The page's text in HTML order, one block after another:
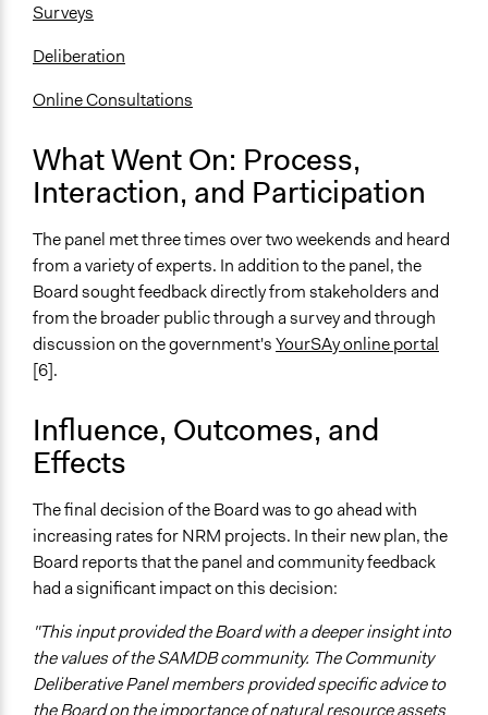
General Types of Methods
Deliberative and dialogic process
General Types of Tools/Techniques
Facilitate dialogue, discussion, and/or deliberation
Specific Methods, Tools & Techniques
Deliberation
Survey
Online Consultations
Legality
Yes
Facilitators
Yes
Facilitator Training
Professional Facilitators
Both
Types of Interaction Among Participants
Discussion, Dialogue, or Deliberation
Type of Organizer/Manager
Government-Owned Corporation
For-Profit Business
Surveys
Deliberation
Online Consultations
What Went On: Process,
Interaction, and Participation
The panel met three times over two weekends and heard
from a variety of experts. In addition to the panel, the
Board sought feedback directly from stakeholders and
from the broader public through a survey and through
discussion on the government'sYourSAy online portal
[6].
Influence, Outcomes, and
Effects
The final decision of the Board was to go ahead with
increasing rates for NRM projects. In their new plan, the
Board reports that the panel and community feedback
had a significant impact on this decision:
"This input provided the Board with a deeper insight into
the values of the SAMDB community. The Community
Deliberative Panel members provided specific advice to
the Board on the importance of natural resource assets